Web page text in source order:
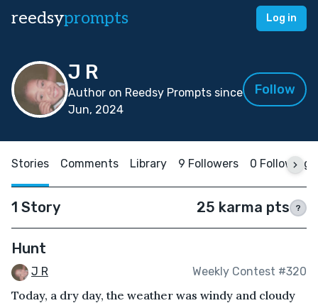
reedsyprompts Log in
J R
Author on Reedsy Prompts since
Jun, 2024
Follow
Stories Comments Library 9 Followers 0 Following
1 Story 25 karma pts ?
Hunt
J R Weekly Contest #320
Today, a dry day, the weather was windy and cloudy